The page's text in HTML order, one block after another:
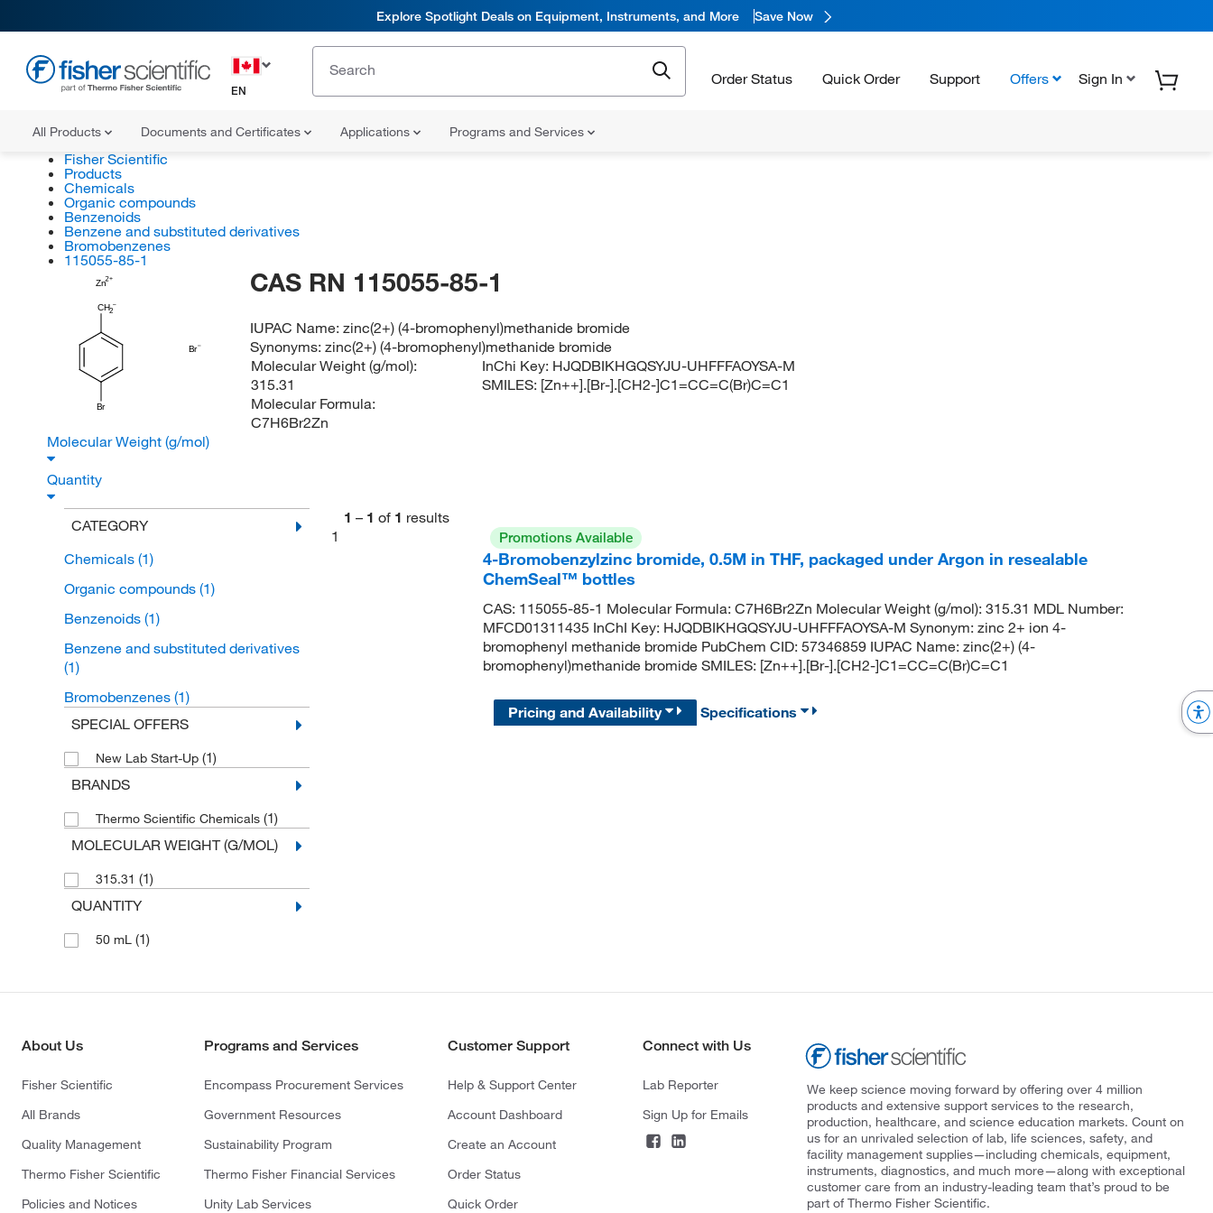
Explore Spotlight Deals on Equipment, Instruments, and More Save Now
EN
Order Status Quick Order Support Offers Sign In
All Products Documents and Certificates Applications Programs and Services
Fisher Scientific
Products
Chemicals
Organic compounds
Benzenoids
Benzene and substituted derivatives
Bromobenzenes
115055-85-1
CH2
Br
Zn
Br
CAS RN 115055-85-1
IUPAC Name:zinc(2+) (4-bromophenyl)methanide bromide
Synonyms:zinc(2+) (4-bromophenyl)methanide bromide
Molecular Weight (g/mol):
315.31
Molecular Formula:
C7H6Br2Zn
InChi Key: HJQDBIKHGQSYJU-UHFFFAOYSA-M
SMILES: [Zn++].[Br-].[CH2-]C1=CC=C(Br)C=C1
Molecular Weight (g/mol)
Quantity
CATEGORY
Chemicals (1)
Organic compounds (1)
Benzenoids (1)
Benzene and substituted derivatives
(1)
Bromobenzenes (1)
SPECIAL OFFERS
New Lab Start-Up (1)
BRANDS
Thermo Scientific Chemicals (1)
MOLECULAR WEIGHT (G/MOL)
315.31 (1)
QUANTITY
50 mL (1)
1 – 1 of 1 results
1
Promotions Available
4-Bromobenzylzinc bromide, 0.5M in THF, packaged under Argon in resealable
ChemSeal™ bottles
CAS: 115055-85-1 Molecular Formula: C7H6Br2Zn Molecular Weight (g/mol): 315.31 MDL Number:
MFCD01311435 InChI Key: HJQDBIKHGQSYJU-UHFFFAOYSA-M Synonym: zinc 2+ ion 4-
bromophenyl methanide bromide PubChem CID: 57346859 IUPAC Name: zinc(2+) (4-
bromophenyl)methanide bromide SMILES: [Zn++].[Br-].[CH2-]C1=CC=C(Br)C=C1
Pricing and Availability Specifications
About Us
Fisher Scientific
All Brands
Quality Management
Thermo Fisher Scientific
Policies and Notices
Programs and Services
Encompass Procurement Services
Government Resources
Sustainability Program
Thermo Fisher Financial Services
Unity Lab Services
Customer Support
Help & Support Center
Account Dashboard
Create an Account
Order Status
Quick Order
Connect with Us
Lab Reporter
Sign Up for Emails
We keep science moving forward by offering over 4 million
products and extensive support services to the research,
production, healthcare, and science education markets. Count on
us for an unrivaled selection of lab, life sciences, safety, and
facility management supplies—including chemicals, equipment,
instruments, diagnostics, and much more—along with exceptional
customer care from an industry-leading team that’s proud to be
part of Thermo Fisher Scientific.